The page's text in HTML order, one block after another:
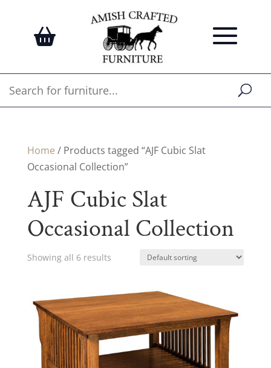
Home / Products tagged “AJF Cubic Slat
Occasional Collection”
AJF Cubic Slat
Occasional Collection
Showing all 6 results